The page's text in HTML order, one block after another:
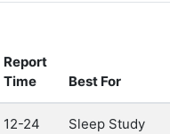
Report
Time
Best For
12-24
Sleep Study